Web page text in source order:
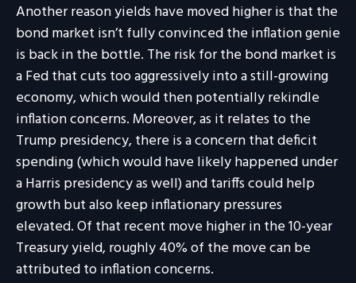
Another reason yields have moved higher is that the
bond market isn’t fully convinced the inflation genie
is back in the bottle. The risk for the bond market is
a Fed that cuts too aggressively into a still-growing
economy, which would then potentially rekindle
inflation concerns. Moreover, as it relates to the
Trump presidency, there is a concern that deficit
spending (which would have likely happened under
a Harris presidency as well) and tariffs could help
growth but also keep inflationary pressures
elevated. Of that recent move higher in the 10-year
Treasury yield, roughly 40% of the move can be
attributed to inflation concerns.